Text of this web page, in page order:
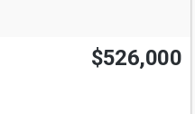
$526,000